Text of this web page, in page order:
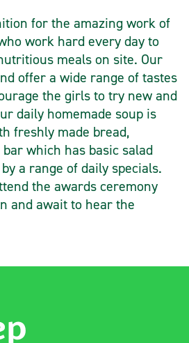
for the amazing work of
work hard every day to
meals on site. Our
offer a wide range of tastes
the girls to try new and
daily homemade soup is
freshly made bread,
which has basic salad
a range of daily specials.
the awards ceremony
and await to hear the